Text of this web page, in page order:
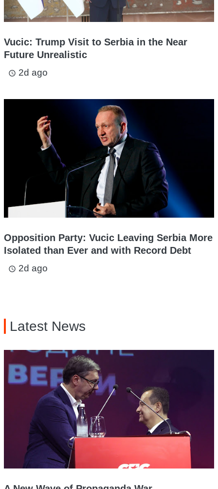
Vucic: Trump Visit to Serbia in the Near
Future Unrealistic
access_time 2d ago
Opposition Party: Vucic Leaving Serbia More
Isolated than Ever and with Record Debt
access_time 2d ago
Latest News